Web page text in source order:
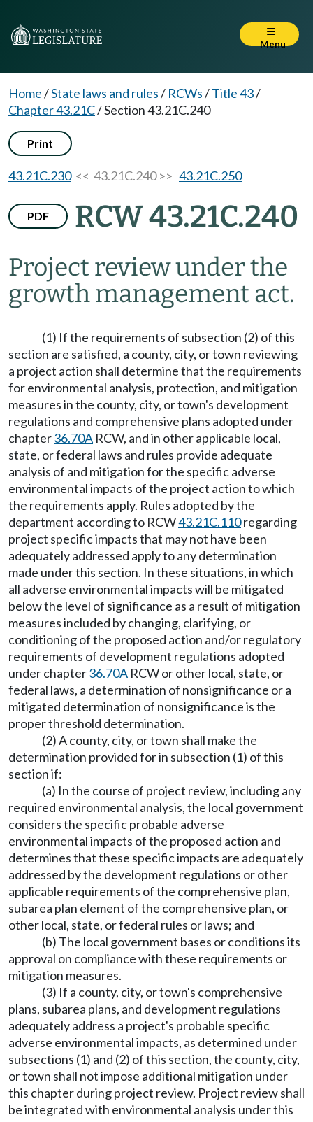
Menu
Home/State laws and rules/ RCWs/Title 43/
Chapter 43.21C/Section 43.21C.240
Print
43.21C.230<< 43.21C.240 >> 43.21C.250
PDF RCW 43.21C.240
Project review under the
growth management act.
(1) If the requirements of subsection (2) of this
section are satisfied, a county, city, or town reviewing
a project action shall determine that the requirements
for environmental analysis, protection, and mitigation
measures in the county, city, or town's development
regulations and comprehensive plans adopted under
chapter36.70A RCW, and in other applicable local,
state, or federal laws and rules provide adequate
analysis of and mitigation for the specific adverse
environmental impacts of the project action to which
the requirements apply. Rules adopted by the
department according to RCW43.21C.110regarding
project specific impacts that may not have been
adequately addressed apply to any determination
made under this section. In these situations, in which
all adverse environmental impacts will be mitigated
below the level of significance as a result of mitigation
measures included by changing, clarifying, or
conditioning of the proposed action and/or regulatory
requirements of development regulations adopted
under chapter36.70A RCW or other local, state, or
federal laws, a determination of nonsignificance or a
mitigated determination of nonsignificance is the
proper threshold determination.
(2) A county, city, or town shall make the
determination provided for in subsection (1) of this
section if:
(a) In the course of project review, including any
required environmental analysis, the local government
considers the specific probable adverse
environmental impacts of the proposed action and
determines that these specific impacts are adequately
addressed by the development regulations or other
applicable requirements of the comprehensive plan,
subarea plan element of the comprehensive plan, or
other local, state, or federal rules or laws; and
(b) The local government bases or conditions its
approval on compliance with these requirements or
mitigation measures.
(3) If a county, city, or town's comprehensive
plans, subarea plans, and development regulations
adequately address a project's probable specific
adverse environmental impacts, as determined under
subsections (1) and (2) of this section, the county, city,
or town shall not impose additional mitigation under
this chapter during project review. Project review shall
be integrated with environmental analysis under this